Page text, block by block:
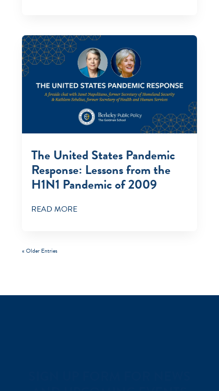
The United States Pandemic
Response: Lessons from the
H1N1 Pandemic of 2009
READ MORE
« Older Entries